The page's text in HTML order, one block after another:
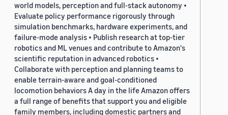
world models, perception and full-stack autonomy •
Evaluate policy performance rigorously through
simulation benchmarks, hardware experiments, and
failure-mode analysis • Publish research at top-tier
robotics and ML venues and contribute to Amazon's
scientific reputation in advanced robotics •
Collaborate with perception and planning teams to
enable terrain-aware and goal-conditioned
locomotion behaviors A day in the life Amazon offers
a full range of benefits that support you and eligible
family members, including domestic partners and